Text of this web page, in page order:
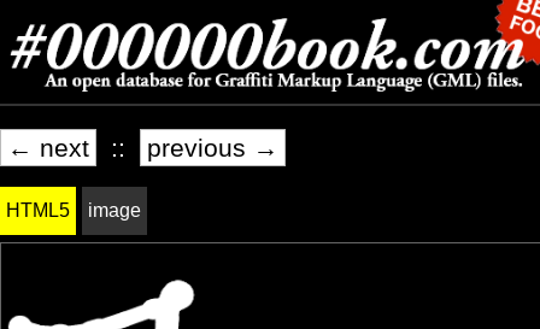
← next :: previous →
HTML5 image